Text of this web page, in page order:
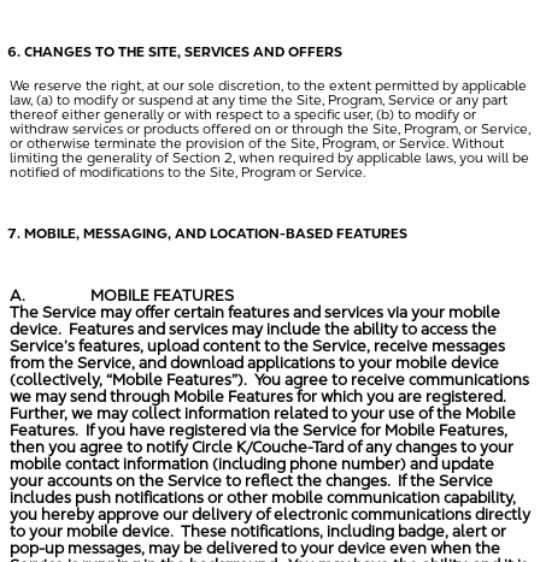
CHANGES TO THE SITE, SERVICES AND OFFERS
We reserve the right, at our sole discretion, to the extent permitted by applicable
law, (a) to modify or suspend at any time the Site, Program, Service or any part
thereof either generally or with respect to a specific user, (b) to modify or
withdraw services or products offered on or through the Site, Program, or Service,
or otherwise terminate the provision of the Site, Program, or Service. Without
limiting the generality of Section 2, when required by applicable laws, you will be
notified of modifications to the Site, Program or Service.
MOBILE, MESSAGING, AND LOCATION-BASED FEATURES
A.
MOBILE FEATURES
The Service may offer certain features and services via your mobile
device. Features and services may include the ability to access the
Service’s features, upload content to the Service, receive messages
from the Service, and download applications to your mobile device
(collectively, “Mobile Features”). You agree to receive communications
we may send through Mobile Features for which you are registered.
Further, we may collect information related to your use of the Mobile
Features. If you have registered via the Service for Mobile Features,
then you agree to notify Circle K/Couche-Tard of any changes to your
mobile contact information (including phone number) and update
your accounts on the Service to reflect the changes. If the Service
includes push notifications or other mobile communication capability,
you hereby approve our delivery of electronic communications directly
to your mobile device. These notifications, including badge, alert or
pop-up messages, may be delivered to your device even when the